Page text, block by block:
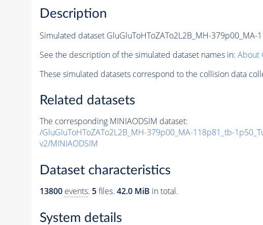
Description
Simulated dataset GluGluToHToZATo2L2B_MH-379p00_MA-
See the description of the simulated dataset names in: About
These simulated datasets correspond to the collision data
Related datasets
The corresponding MINIAODSIM dataset:
/GluGluToHToZATo2L2B_MH-379p00_MA-118p81_tb-
v2/MINIAODSIM
Dataset characteristics
13800 events. 5files. 42.0 MiB in total.
System details